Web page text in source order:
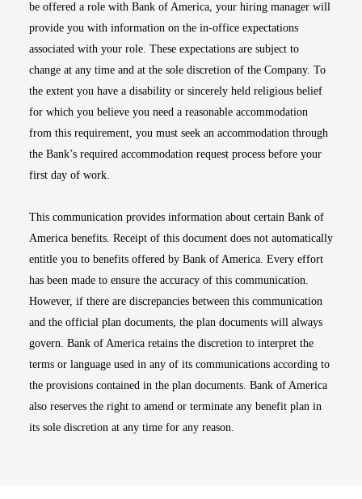
be offered a role with Bank of America, your hiring manager will
provide you with information on the in-office expectations
associated with your role. These expectations are subject to
change at any time and at the sole discretion of the Company. To
the extent you have a disability or sincerely held religious belief
for which you believe you need a reasonable accommodation
from this requirement, you must seek an accommodation through
the Bank’s required accommodation request process before your
first day of work.
This communication provides information about certain Bank of
America benefits. Receipt of this document does not automatically
entitle you to benefits offered by Bank of America. Every effort
has been made to ensure the accuracy of this communication.
However, if there are discrepancies between this communication
and the official plan documents, the plan documents will always
govern. Bank of America retains the discretion to interpret the
terms or language used in any of its communications according to
the provisions contained in the plan documents. Bank of America
also reserves the right to amend or terminate any benefit plan in
its sole discretion at any time for any reason.